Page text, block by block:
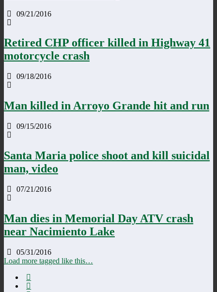
09/21/2016
Retired CHP officer killed in Highway 41
motorcycle crash
09/18/2016
Man killed in Arroyo Grande hit and run
09/15/2016
Santa Maria police shoot and kill suicidal
man, video
07/21/2016
Man dies in Memorial Day ATV crash
near Nacimiento Lake
05/31/2016
Load more tagged like this…